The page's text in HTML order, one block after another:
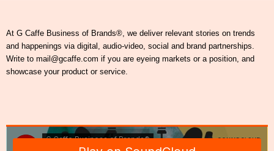
At G Caffe Business of Brands®, we deliver relevant stories on trends
and happenings via digital, audio-video, social and brand partnerships.
Write to mail@gcaffe.com if you are eyeing markets or a position, and
showcase your product or service.